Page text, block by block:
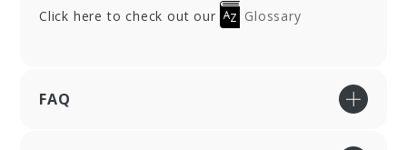
Click here to check out our
Glossary
FAQ